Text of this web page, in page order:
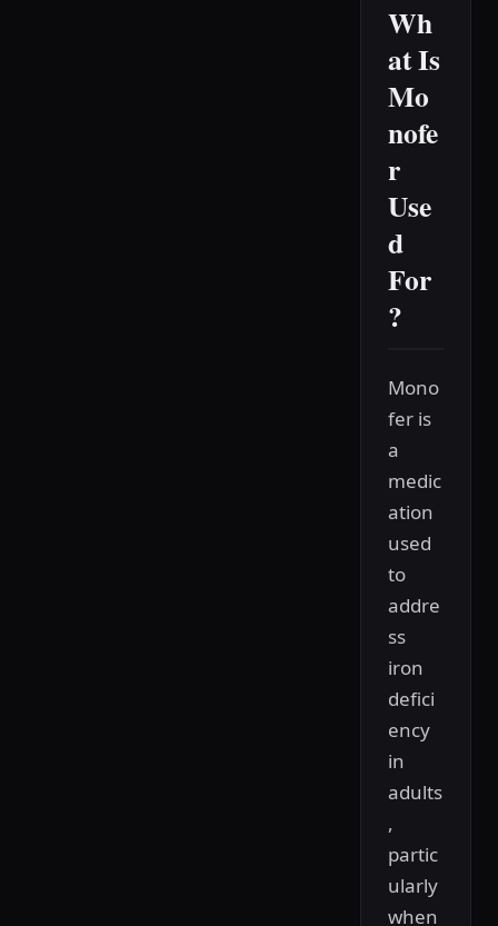
Wh
at Is
Mo
nofe
r
Use
d
For
?
Mono
fer is
a
medic
ation
used
to
addre
ss
iron
defici
ency
in
adults
,
partic
ularly
when